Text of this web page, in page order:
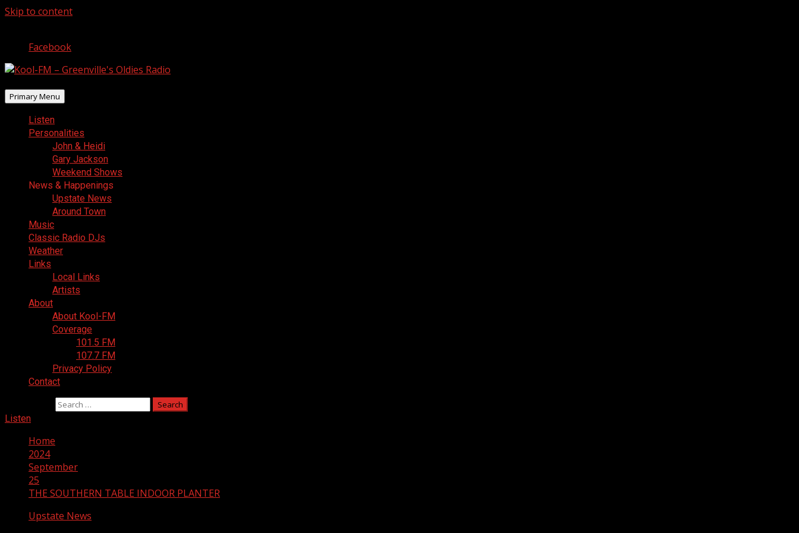
Skip to content
Facebook
Primary Menu
Listen
Personalities
John & Heidi
Gary Jackson
Weekend Shows
News & Happenings
Upstate News
Around Town
Music
Classic Radio DJs
Weather
Links
Local Links
Artists
About
About Kool-FM
Coverage
101.5 FM
107.7 FM
Privacy Policy
Contact
Listen
Home
2024
September
25
THE SOUTHERN TABLE INDOOR PLANTER
Upstate News